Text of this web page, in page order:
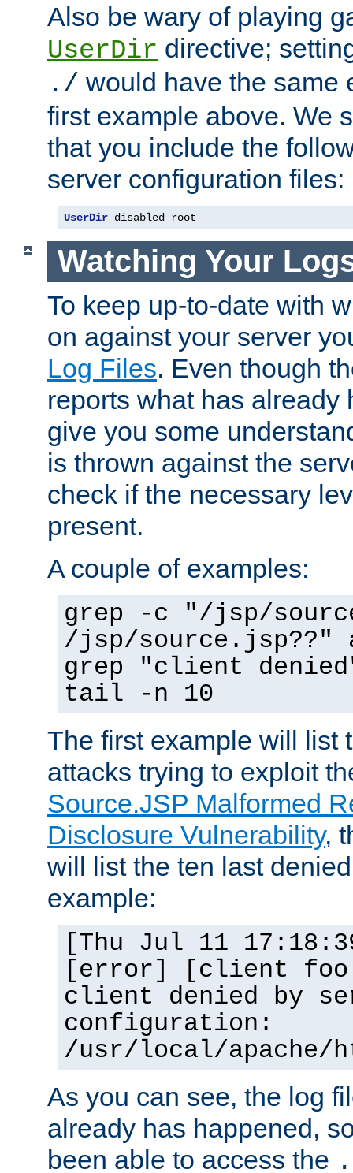
Also be wary of playing
UserDir directive;
./ would have the same
first example above. We
that you include the
server configuration files:
UserDir disabled root
Watching Your
To keep up-to-date with
on against your server
Log Files. Even though
reports what has already
give you some
is thrown against the
check if the necessary
present.
A couple of examples:
grep -c "/jsp/
/jsp/source.jsp??"
grep "client
tail -n 10
The first example will list
attacks trying to exploit
Source.JSP Malformed
Disclosure Vulnerability,
will list the ten last
example:
[Thu Jul 11
[error] [client
client denied by
configuration:
/usr/local/apache/
As you can see, the log
already has happened,
been able to access the